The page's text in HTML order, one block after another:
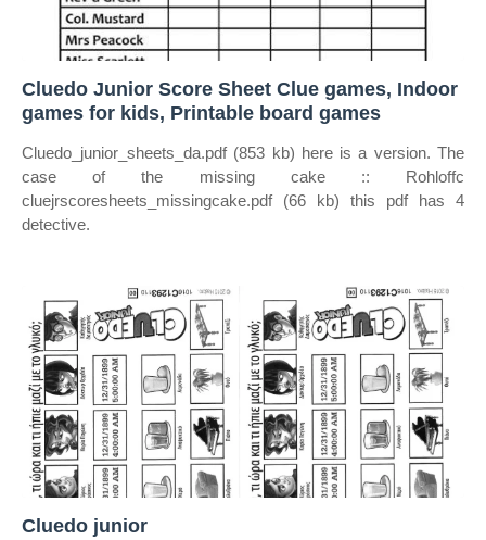
Cluedo Junior Score Sheet Clue games, Indoor
games for kids, Printable board games
Cluedo_junior_sheets_da.pdf (853 kb) here is a version. The
case of the missing cake :: Rohloffc
cluejrscoresheets_missingcake.pdf (66 kb) this pdf has 4
detective.
Cluedo junior